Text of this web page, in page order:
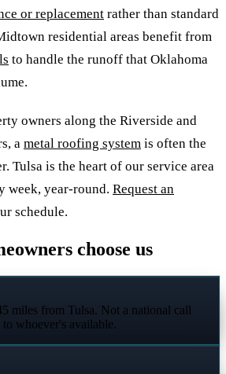
or replacement rather than standard
residential areas benefit from
to handle the runoff that Oklahoma
owners along the Riverside and
a metal roofing system is often the
Tulsa is the heart of our service area
week, year-round. Request an
schedule.
choose us
miles from Tulsa. Not a national call
whoever's available.